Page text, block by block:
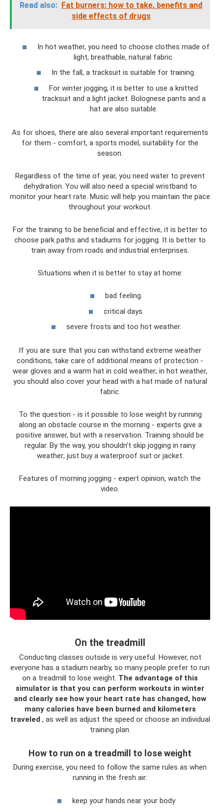
Read also: Fat burners: how to take, benefits and
side effects of drugs
In hot weather, you need to choose clothes made of
light, breathable, natural fabric.
In the fall, a tracksuit is suitable for training.
For winter jogging, it is better to use a knitted
tracksuit and a light jacket. Bolognese pants and a
hat are also suitable.
As for shoes, there are also several important requirements
for them - comfort, a sports model, suitability for the
season.
Regardless of the time of year, you need water to prevent
dehydration. You will also need a special wristband to
monitor your heart rate. Music will help you maintain the pace
throughout your workout.
For the training to be beneficial and effective, it is better to
choose park paths and stadiums for jogging. It is better to
train away from roads and industrial enterprises.
Situations when it is better to stay at home:
bad feeling.
critical days.
severe frosts and too hot weather.
If you are sure that you can withstand extreme weather
conditions, take care of additional means of protection -
wear gloves and a warm hat in cold weather; in hot weather,
you should also cover your head with a hat made of natural
fabric.
To the question - is it possible to lose weight by running
along an obstacle course in the morning - experts give a
positive answer, but with a reservation. Training should be
regular. By the way, you shouldn’t skip jogging in rainy
weather; just buy a waterproof suit or jacket.
Features of morning jogging - expert opinion, watch the
video.
On the treadmill
Conducting classes outside is very useful. However, not
everyone has a stadium nearby, so many people prefer to run
on a treadmill to lose weight. The advantage of this
simulator is that you can perform workouts in winter
and clearly see how your heart rate has changed, how
many calories have been burned and kilometers
traveled , as well as adjust the speed or choose an individual
training plan.
How to run on a treadmill to lose weight
During exercise, you need to follow the same rules as when
running in the fresh air:
keep your hands near your body